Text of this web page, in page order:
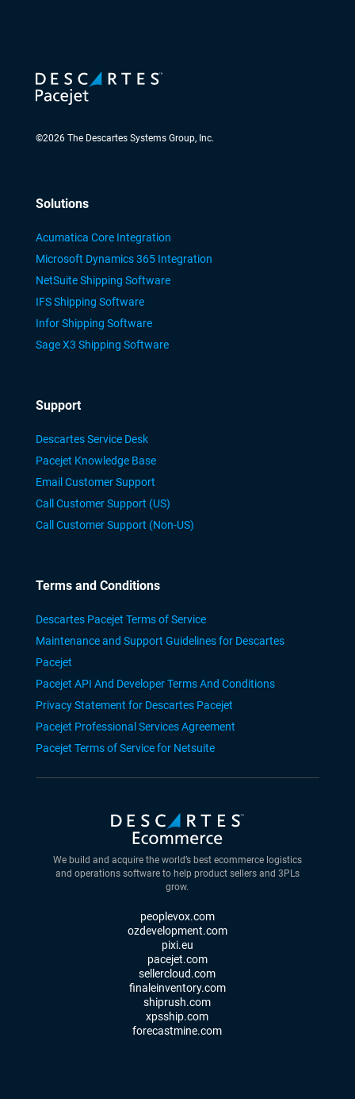
©2026The Descartes Systems Group, Inc.
Solutions
Acumatica Core Integration
Microsoft Dynamics 365 Integration
NetSuite Shipping Software
IFS Shipping Software
Infor Shipping Software
Sage X3 Shipping Software
Support
Descartes Service Desk
Pacejet Knowledge Base
Email Customer Support
Call Customer Support (US)
Call Customer Support (Non-US)
Terms and Conditions
Descartes Pacejet Terms of Service
Maintenance and Support Guidelines for Descartes
Pacejet
Pacejet API And Developer Terms And Conditions
Privacy Statement for Descartes Pacejet
Pacejet Professional Services Agreement
Pacejet Terms of Service for Netsuite
We build and acquire the world’s best ecommerce logistics
and operations software to help product sellers and 3PLs
grow.
peoplevox.com
ozdevelopment.com
pixi.eu
pacejet.com
sellercloud.com
finaleinventory.com
shiprush.com
xpsship.com
forecastmine.com